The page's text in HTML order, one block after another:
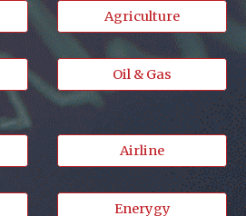
Agriculture
Oil & Gas
Airline
Enerygy